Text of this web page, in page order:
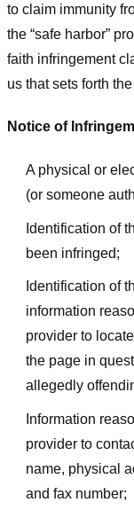
to claim immunity
the “safe harbor”
faith infringement
us that sets forth
Notice of
A physical or
(or someone
Identification of
been infringed;
Identification of
information
provider to
the page in
allegedly
Information
provider to
name, physical
and fax number;